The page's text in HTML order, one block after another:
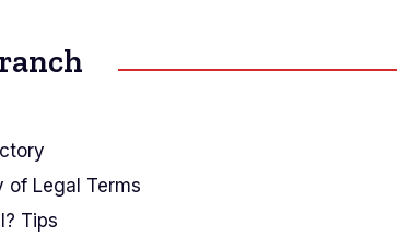
of Legal Terms
Tips